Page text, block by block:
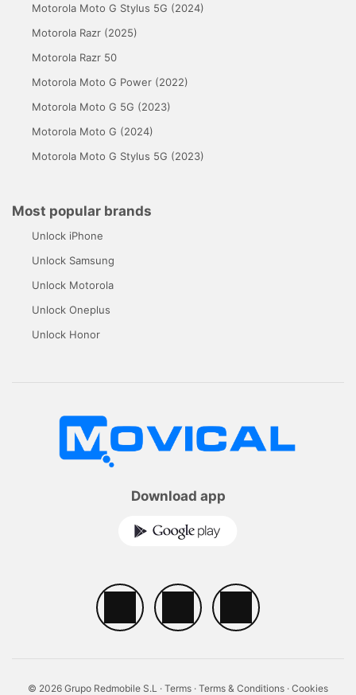
Motorola Moto G Stylus 5G (2024)
Motorola Razr (2025)
Motorola Razr 50
Motorola Moto G Power (2022)
Motorola Moto G 5G (2023)
Motorola Moto G (2024)
Motorola Moto G Stylus 5G (2023)
Most popular brands
Unlock iPhone
Unlock Samsung
Unlock Motorola
Unlock Oneplus
Unlock Honor
Download app
© 2026 Grupo Redmobile S.L · Terms · Terms & Conditions · Cookies